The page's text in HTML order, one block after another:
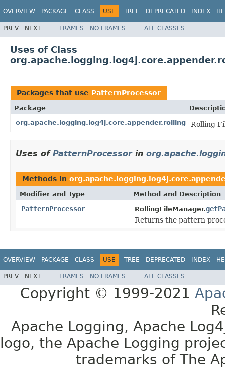
OVERVIEW PACKAGE CLASS USE TREE DEPRECATED INDEX
PREV NEXT FRAMES NO FRAMES ALL CLASSES
Uses of Class
Packages that use PatternProcessor
Package
org.apache.logging.log4j.core.appender.rolling
Rolling
Uses of PatternProcessorin
Methods in
Modifier and Type Method and Description
PatternProcessor RollingFileManager.
Returns the pattern
OVERVIEW PACKAGE CLASS USE TREE DEPRECATED INDEX
PREV NEXT FRAMES NO FRAMES ALL CLASSES
Copyright © 1999-2021
Apache Logging, Apache
logo, the Apache Logging
trademarks of The